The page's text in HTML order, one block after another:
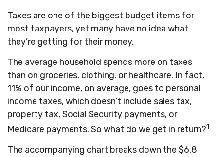
Taxes are one of the biggest budget items for
most taxpayers, yet many have no idea what
they’re getting for their money.
The average household spends more on taxes
than on groceries, clothing, or healthcare. In fact,
11% of our income, on average, goes to personal
income taxes, which doesn’t include sales tax,
property tax, Social Security payments, or
Medicare payments. So what do we get in return?1
The accompanying chart breaks down the $6.8